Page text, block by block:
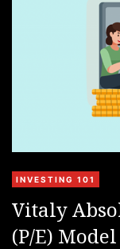
C
e
INVESTING 101
Vitaly
(P/E) Model